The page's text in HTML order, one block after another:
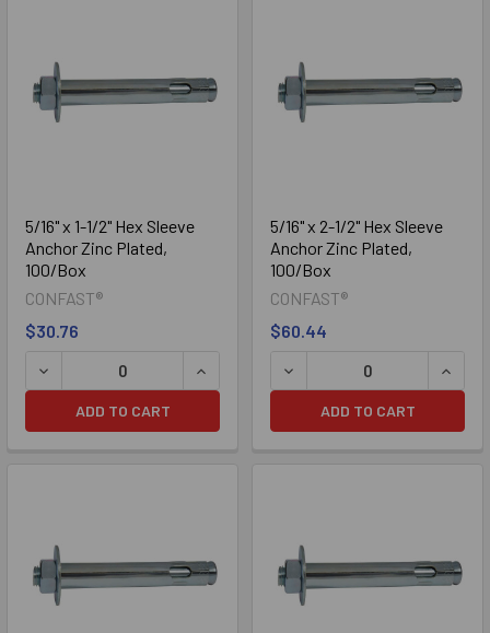
5/16" x 1-1/2" Hex Sleeve
Anchor Zinc Plated,
100/Box
CONFAST®
$30.76
DECREASE QUANTITY OF 5/16" X 1-1/2" HEX SLEEVE
INCREASE QUANTITY OF 5/16" X 1-1/
ADD TO CART
5/16" x 2-1/2" Hex Sleeve
Anchor Zinc Plated,
100/Box
CONFAST®
$60.44
DECREASE QUANTITY OF
ADD TO CART